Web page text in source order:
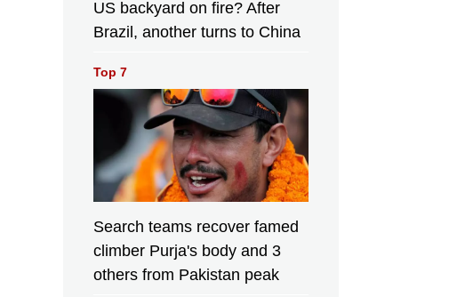
US backyard on fire? After
Brazil, another turns to China
Top 7
Search teams recover famed
climber Purja's body and 3
others from Pakistan peak